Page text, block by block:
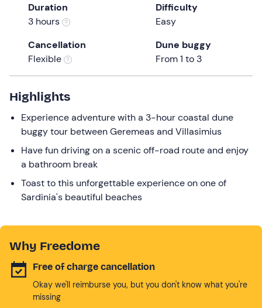
Duration
3 hours
Difficulty
Easy
Cancellation
Flexible
Dune buggy
From 1 to 3
Highlights
Experience adventure with a 3-hour coastal dune
buggy tour between Geremeas and Villasimius
Have fun driving on a scenic off-road route and enjoy
a bathroom break
Toast to this unforgettable experience on one of
Sardinia's beautiful beaches
Why Freedome
Free of charge cancellation
Okay we'll reimburse you, but you don't know what you're
missing